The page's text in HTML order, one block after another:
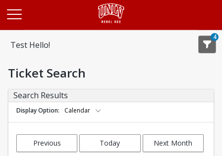
Test Hello!
4
Ticket Search
Search Results
Display Option Calendar
Previous
Today Next Month